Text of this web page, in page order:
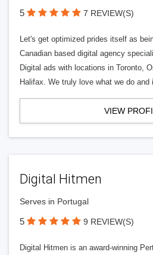
5 7 REVIEW(S)
Let's get optimized prides itself as
Canadian based digital agency
Digital ads with locations in Toronto,
Halifax. We truly love what we do
VIEW
Digital Hitmen
Serves in Portugal
5 9 REVIEW(S)
Digital Hitmen is an award-winning